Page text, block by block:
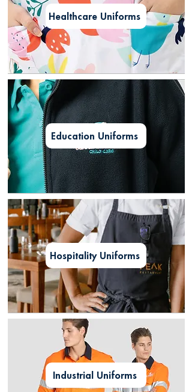
Healthcare Uniforms
Education Uniforms
Hospitality Uniforms
Industrial Uniforms